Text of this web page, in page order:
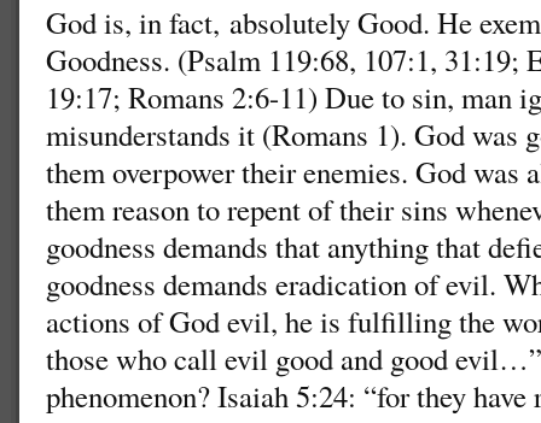
God is, in fact, absolutely Good. He
Goodness. (Psalm 119:68, 107:1, 31:19;
19:17; Romans 2:6-11) Due to sin, man
misunderstands it (Romans 1). God was
them overpower their enemies. God was
them reason to repent of their sins
goodness demands that anything that
goodness demands eradication of evil.
actions of God evil, he is fulfilling the
those who call evil good and good
phenomenon? Isaiah 5:24: “for they